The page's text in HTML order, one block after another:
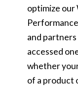
optimize our
and
accessed
whether
of a product